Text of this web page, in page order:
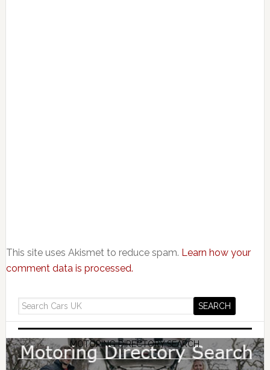
This site uses Akismet to reduce spam. Learn how your
comment data is processed.
MOTORING DIRECTORY SEARCH